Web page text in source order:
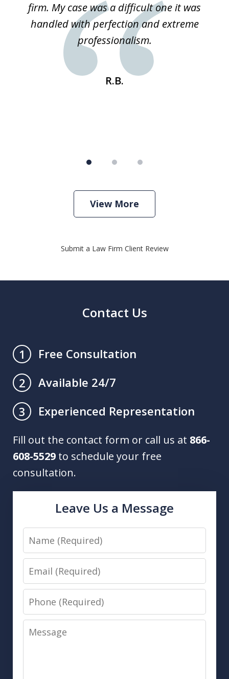
firm. My case was a difficult one it was
handled with perfection and extreme
professionalism.
R.B.
View More
Submit a Law Firm Client Review
Contact Us
1
Free Consultation
2
Available 24/7
3
Experienced Representation
Fill out the contact form or call us at 866-
608-5529 to schedule your free
consultation.
Leave Us a Message
Name
Email
Phone
Message